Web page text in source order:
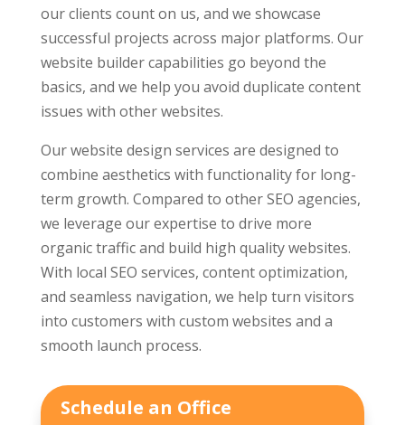
our clients count on us, and we showcase
successful projects across major platforms. Our
website builder capabilities go beyond the
basics, and we help you avoid duplicate content
issues with other websites.
Our website design services are designed to
combine aesthetics with functionality for long-
term growth. Compared to other SEO agencies,
we leverage our expertise to drive more
organic traffic and build high quality websites.
With local SEO services, content optimization,
and seamless navigation, we help turn visitors
into customers with custom websites and a
smooth launch process.
Schedule an Office